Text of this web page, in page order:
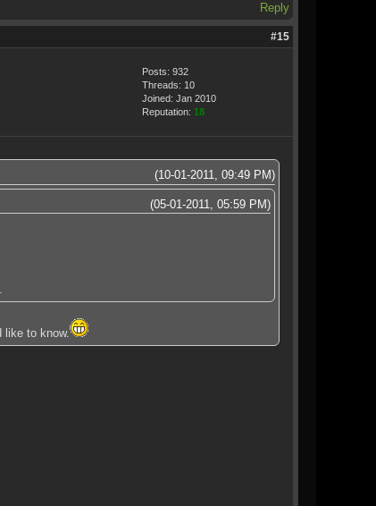
Reply
#15
Posts: 932
Threads: 10
Joined: Jan 2010
Reputation: 18
(10-01-2011, 09:49 PM)
(05-01-2011, 05:59 PM)
like to know.